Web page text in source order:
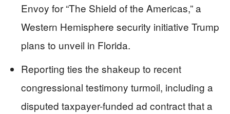
Envoy for “The Shield of the Americas,” a
Western Hemisphere security initiative Trump
plans to unveil in Florida.
Reporting ties the shakeup to recent
congressional testimony turmoil, including a
disputed taxpayer-funded ad contract that a